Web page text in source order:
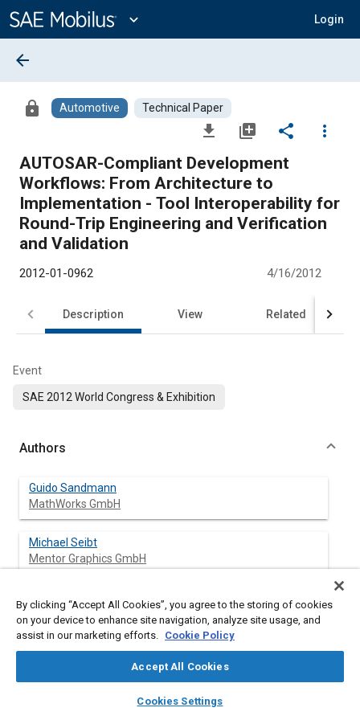
Content
expand_more Login
library_books auto_awesome
SAE AI Chat
arrow_back
lock Automotive Technical Paper
file_download library_add share
more_vert
AUTOSAR-Compliant Development
Workflows: From Architecture to
Implementation - Tool Interoperability for
Round-Trip Engineering and Verification
and Validation
2012-01-0962 4/16/2012
Description View Related
Event
SAE 2012 World Congress & Exhibition
Authors
Guido Sandmann
MathWorks GmbH
Michael Seibt
Mentor Graphics GmbH
Abstract
AUTOSAR is on the road. Many OEMs and suppliers have
These development processes require a variety of tools that
By clicking “Accept All Cookies”, you agree to the storing of cookies
on your device to enhance site navigation, analyze site usage, and
assist in our marketing efforts. Cookie Policy
Accept All Cookies
Cookies Settings